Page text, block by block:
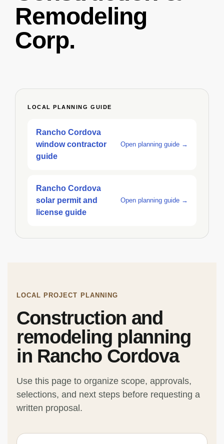
Remodeling
Corp.
LOCAL PLANNING GUIDE
Rancho Cordova
window contractor
guide
Open planning guide →
Rancho Cordova
solar permit and
license guide
Open planning guide →
LOCAL PROJECT PLANNING
Construction and
remodeling planning
in Rancho Cordova
Use this page to organize scope, approvals,
selections, and next steps before requesting a
written proposal.